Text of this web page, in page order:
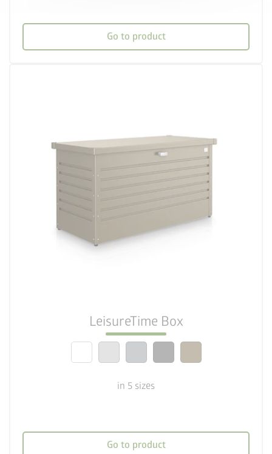
Go to product
LeisureTime Box
in 5 sizes
Go to product
Five colour variations
calendar_month
20-year guarantee